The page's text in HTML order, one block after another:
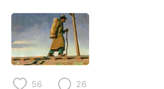
ไทย
Italiano
56 26